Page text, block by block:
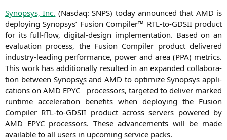
Syn­op­sys, Inc. (Nasdaq:SNPS) today announ­ced that AMD is
deploy­ing Syn­op­sys’ Fusi­on Com­pi­ler™ RTL-to-GDSII pro­duct
for its full-flow, digi­tal-design imple­men­ta­ti­on. Based on an
eva­lua­ti­on pro­cess, the Fusi­on Com­pi­ler pro­duct deli­ver­ed
indus­try-lea­ding per­for­mance, power and area (PPA) metrics.
This work has addi­tio­nal­ly resul­ted in an expan­ded col­la­bo­ra­
ti­on bet­ween Syn­op­sys and AMD to opti­mi­ze Syn­op­sys appli­
ca­ti­ons on AMD EPYC
™
pro­ces­sors, tar­ge­ted to deli­ver mark­ed
run­time acce­le­ra­ti­on bene­fits when deploy­ing the Fusi­on
Com­pi­ler RTL-to-GDSII pro­duct across ser­vers powered by
AMD EPYCpro­ces­sors. The­se advance­ments will be made
available to all users in upco­ming ser­vice packs.